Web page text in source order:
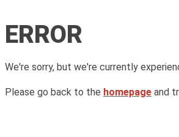
ERROR
We're sorry, but we're currently
Please go back to the homepage and